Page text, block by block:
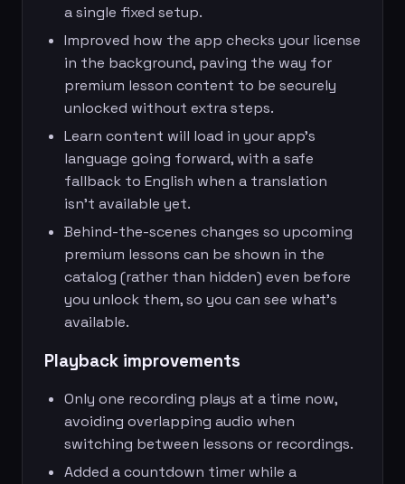
a single fixed setup.
Improved how the app checks your license
in the background, paving the way for
premium lesson content to be securely
unlocked without extra steps.
Learn content will load in your app’s
language going forward, with a safe
fallback to English when a translation
isn’t available yet.
Behind-the-scenes changes so upcoming
premium lessons can be shown in the
catalog (rather than hidden) even before
you unlock them, so you can see what’s
available.
Playback improvements
Only one recording plays at a time now,
avoiding overlapping audio when
switching between lessons or recordings.
Added a countdown timer while a